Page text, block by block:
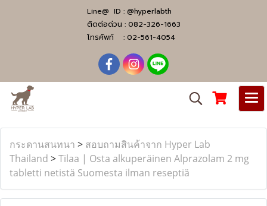
Line@ ID : @hyperlabth
ติดต่อด่วน : 082-326-1663
โทรศัพท์ : 02-561-4054
กระดานสนทนา > สอบถามสินค้าจาก Hyper Lab
Thailand >Tilaa | Osta alkuperäinen Alprazolam 2 mg
tabletti netistä Suomesta ilman reseptiä